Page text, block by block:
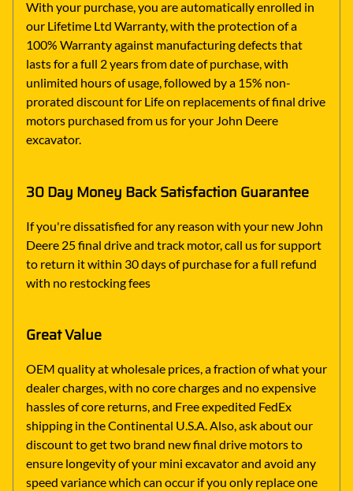
With your purchase, you are automatically enrolled in
our Lifetime Ltd Warranty, with the protection of a
100% Warranty against manufacturing defects that
lasts for a full 2 years from date of purchase, with
unlimited hours of usage, followed by a 15% non-
prorated discount for Life on replacements of final drive
motors purchased from us for your John Deere
excavator.
30 Day Money Back Satisfaction Guarantee
If you're dissatisfied for any reason with your new John
Deere 25 final drive and track motor, call us for support
to return it within 30 days of purchase for a full refund
with no restocking fees
Great Value
OEM quality at wholesale prices, a fraction of what your
dealer charges, with no core charges and no expensive
hassles of core returns, and Free expedited FedEx
shipping in the Continental U.S.A. Also, ask about our
discount to get two brand new final drive motors to
ensure longevity of your mini excavator and avoid any
speed variance which can occur if you only replace one